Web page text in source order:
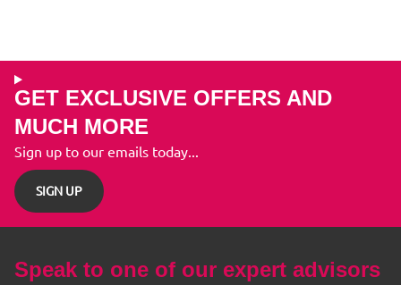
GET EXCLUSIVE OFFERS AND
MUCH MORE
Sign up to our emails today...
SIGN UP
Speak to one of our expert advisors